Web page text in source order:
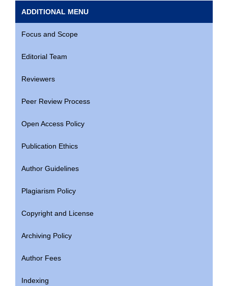
ADDITIONAL MENU
Focus and Scope
Editorial Team
Reviewers
Peer Review Process
Open Access Policy
Publication Ethics
Author Guidelines
Plagiarism Policy
Copyright and License
Archiving Policy
Author Fees
Indexing